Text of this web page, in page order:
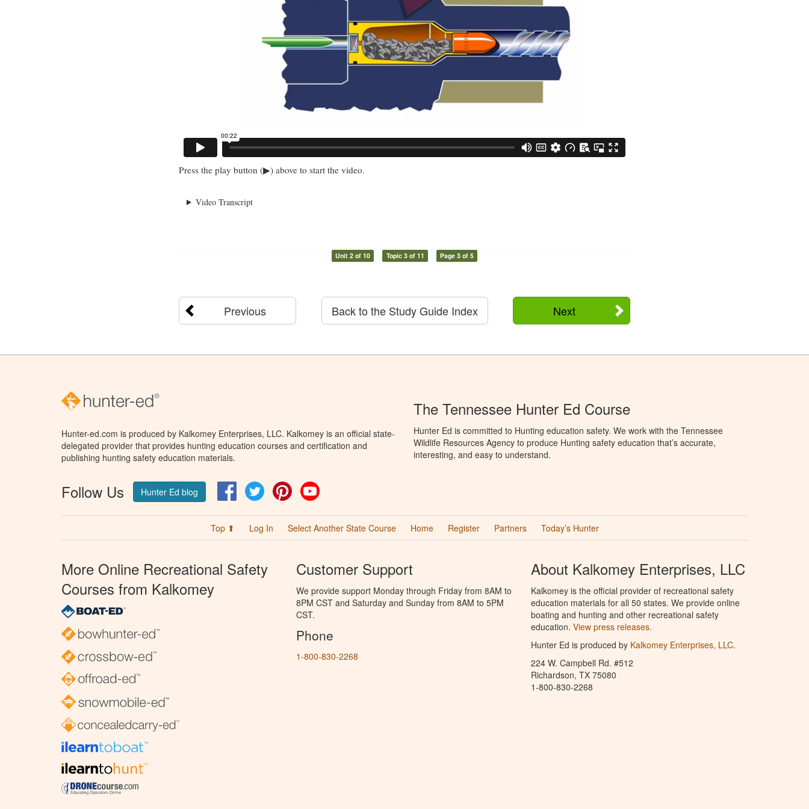
Press the play button (▶) above to start the video.
Video Transcript
Unit 2 of 10 Topic 3 of 11 Page 3 of 5
Previous Next
Back to the Study Guide Index
Hunter-ed.com is produced by Kalkomey Enterprises, LLC. Kalkomey is an official state-
delegated provider that provides hunting education courses and certification and
publishing hunting safety education materials.
Follow Us Hunter Ed blog FacebookTwitter Pinterest
The Tennessee Hunter Ed Course
Hunter Ed is committed to Hunting education safety. We work with the Tennessee
Wildlife Resources Agency to produce Hunting safety education that’s accurate,
interesting, and easy to understand.
Top ⬆ Log In Select Another State Course Home Register Partners Today’s Hunter
More Online Recreational Safety
Courses from Kalkomey
Customer Support
We provide support Monday through Friday from 8AM to
8PM CST and Saturday and Sunday from 8AM to 5PM
CST.
Phone
1-800-830-2268
About Kalkomey Enterprises, LLC
Kalkomey is the official provider of recreational safety
education materials for all 50 states. We provide online
boating and hunting and other recreational safety
education. View press releases.
Hunter Ed is produced by Kalkomey Enterprises, LLC.
224 W. Campbell Rd. #512
Richardson, TX 75080
1-800-830-2268